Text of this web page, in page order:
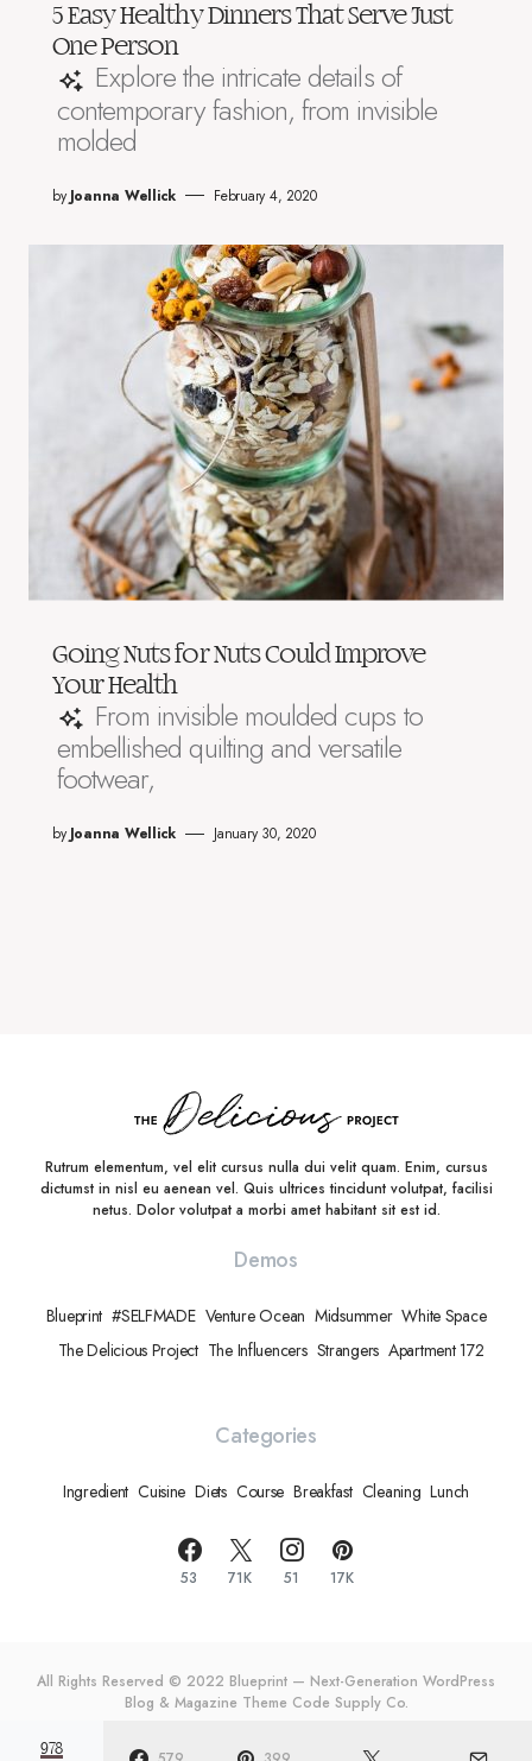
5 Easy Healthy Dinners That Serve Just
One Person
Explore the intricate details of
contemporary fashion, from invisible
molded
by Joanna Wellick February 4, 2020
Going Nuts for Nuts Could Improve
Your Health
From invisible moulded cups to
embellished quilting and versatile
footwear,
by Joanna Wellick January 30, 2020
Rutrum elementum, vel elit cursus nulla dui velit quam. Enim, cursus
dictumst in nisl eu aenean vel. Quis ultrices tincidunt volutpat, facilisi
netus. Dolor volutpat a morbi amet habitant sit est id.
Demos
Blueprint #SELFMADE Venture Ocean Midsummer White Space
The Delicious Project The Influencers Strangers Apartment 172
Categories
Ingredient Cuisine Diets Course Breakfast Cleaning Lunch
53 71K 51 17K
All Rights Reserved © 2022 Blueprint — Next-Generation WordPress
Blog & Magazine Theme Code Supply Co.
Meet The Team Privacy Policy Buy Now
978